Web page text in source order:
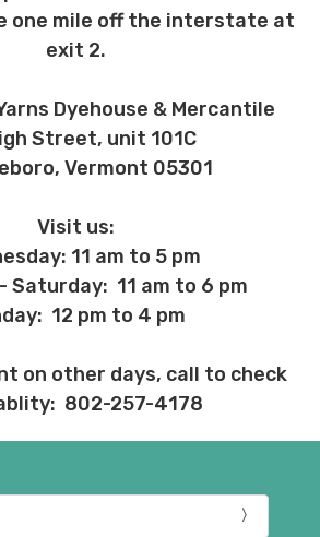
one mile off the interstate at
exit 2.
Dyehouse & Mercantile
Street, unit 101C
Vermont 05301
Visit us:
11 am to 5 pm
Saturday: 11 am to 6 pm
12 pm to 4 pm
on other days, call to check
802-257-4178